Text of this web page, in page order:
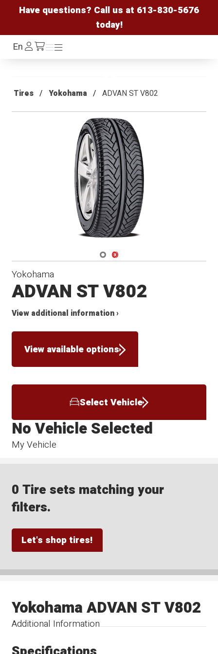
Have questions? Call us at 613-830-5676
today!
EnLog
In /cart
Menu
Menu
Tires Yokohama ADVAN ST V802
Navigate 1
Navigate 2
Yokohama
ADVAN ST V802
View additional information ›
View available options
Select Vehicle
My Vehicle
No Vehicle Selected
0 Tire sets matching your
filters.
Let's shop tires!
Additional Information
Yokohama ADVAN ST V802